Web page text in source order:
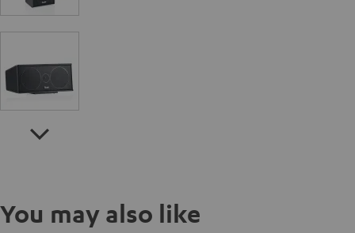
You may also like